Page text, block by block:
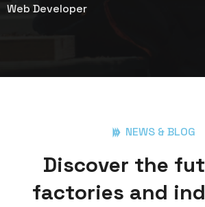
Web Developer
NEWS & BLOG
Discover the fut
factories and ind